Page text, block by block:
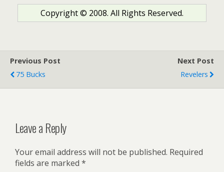
Copyright © 2008. All Rights Reserved.
Previous Post
75 Bucks
Next Post
Revelers
Leave a Reply
Your email address will not be published. Required
fields are marked *